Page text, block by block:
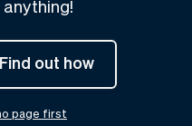
Vev
pilot
Find out how
page first